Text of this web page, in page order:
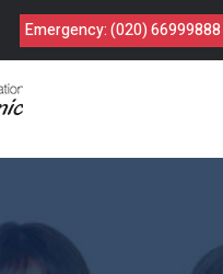
Emergency:(020) 66999888